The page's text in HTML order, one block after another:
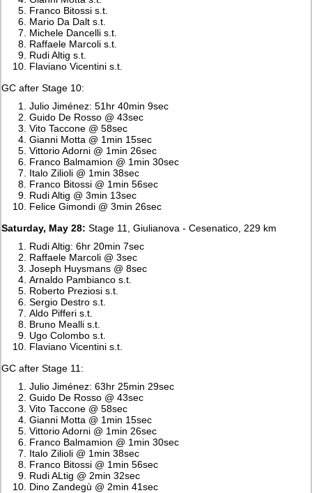
Franco Bitossi s.t.
Mario Da Dalt s.t.
Michele Dancelli s.t.
Raffaele Marcoli s.t.
Rudi Altig s.t.
Flaviano Vicentini s.t.
GC after Stage 10:
Julio Jiménez: 51hr 40min 9sec
Guido De Rosso @ 43sec
Vito Taccone @ 58sec
Gianni Motta @ 1min 15sec
Vittorio Adorni @ 1min 26sec
Franco Balmamion @ 1min 30sec
Italo Zilioli @ 1min 38sec
Franco Bitossi @ 1min 56sec
Rudi Altig @ 3min 13sec
Felice Gimondi @ 3min 26sec
Saturday, May 28: Stage 11, Giulianova - Cesenatico, 229 km
Rudi Altig: 6hr 20min 7sec
Raffaele Marcoli @ 3sec
Joseph Huysmans @ 8sec
Arnaldo Pambianco s.t.
Roberto Preziosi s.t.
Sergio Destro s.t.
Aldo Pifferi s.t.
Bruno Mealli s.t.
Ugo Colombo s.t.
Flaviano Vicentini s.t.
GC after Stage 11:
Julio Jiménez: 63hr 25min 29sec
Guido De Rosso @ 43sec
Vito Taccone @ 58sec
Gianni Motta @ 1min 15sec
Vittorio Adorni @ 1min 26sec
Franco Balmamion @ 1min 30sec
Italo Zilioli @ 1min 38sec
Franco Bitossi @ 1min 56sec
Rudi ALtig @ 2min 32sec
Dino Zandegù @ 2min 41sec